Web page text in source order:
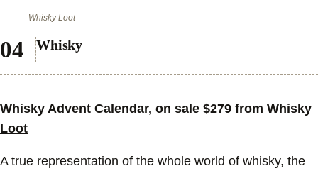
Whisky Loot
Whisky
Whisky Advent Calendar, on sale $279 from Whisky
Loot
A true representation of the whole world of whisky, the